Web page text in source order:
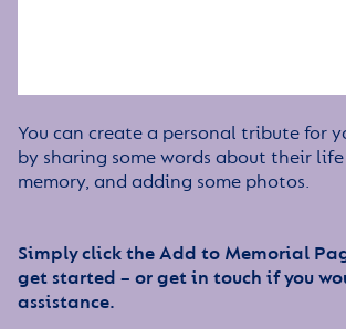
You can create a personal tribute for
by sharing some words about their
memory, and adding some photos.
Simply click the Add to Memorial
get started – or get in touch if you
assistance.